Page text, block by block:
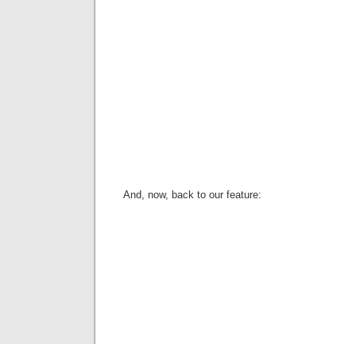
And, now, back to our feature: